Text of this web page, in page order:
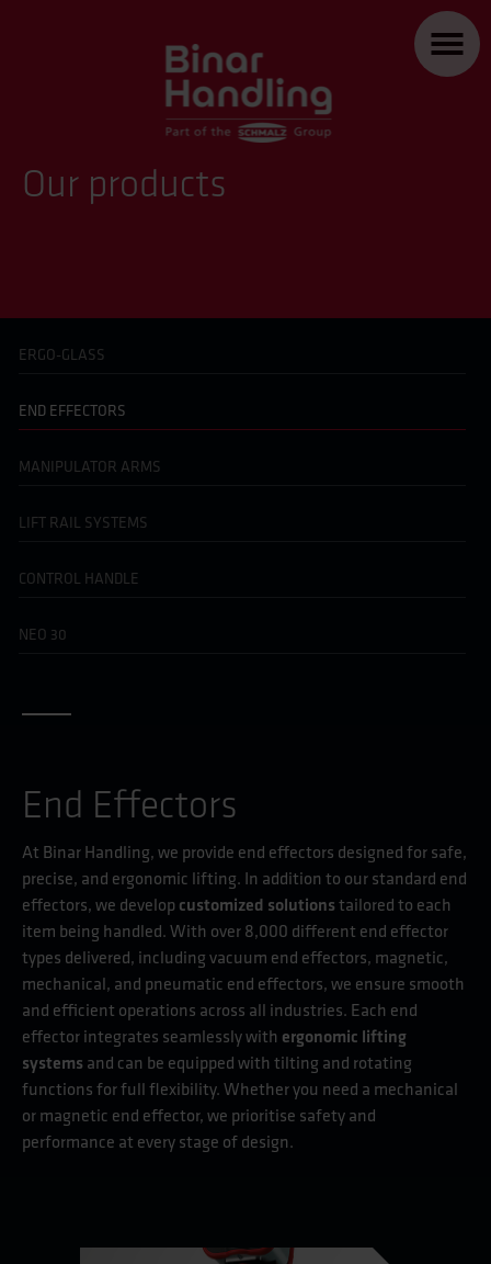
Our products
ERGO-GLASS
END EFFECTORS
MANIPULATOR ARMS
LIFT RAIL SYSTEMS
CONTROL HANDLE
NEO 30
End Effectors
At Binar Handling, we provide end effectors designed for safe,
precise, and ergonomic lifting. In addition to our standard end
effectors, we develop customized solutions tailored to each
item being handled. With over 8,000 different end effector
types delivered, including vacuum end effectors, magnetic,
mechanical, and pneumatic end effectors, we ensure smooth
and efficient operations across all industries. Each end
effector integrates seamlessly with ergonomic lifting
systems and can be equipped with tilting and rotating
functions for full flexibility. Whether you need a mechanical
or magnetic end effector, we prioritise safety and
performance at every stage of design.